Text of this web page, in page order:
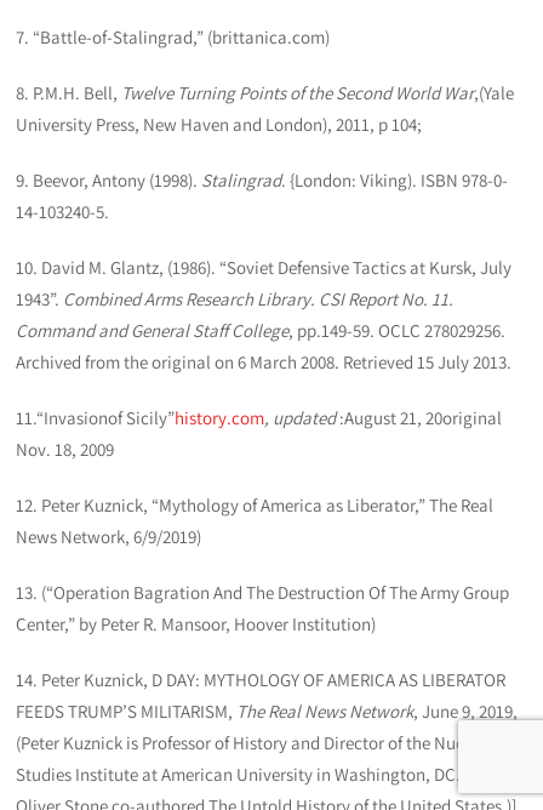
7. “Battle-of-Stalingrad,” (brittanica.com)
8. P.M.H. Bell, Twelve Turning Points of the Second World War,(Yale
University Press, New Haven and London), 2011, p 104;
9. Beevor, Antony (1998). Stalingrad. {London: Viking). ISBN 978-0-
14-103240-5.
10. David M. Glantz, (1986). “Soviet Defensive Tactics at Kursk, July
1943”. Combined Arms Research Library. CSI Report No. 11.
Command and General Staff College, pp.149-59. OCLC 278029256.
Archived from the original on 6 March 2008. Retrieved 15 July 2013.
11.“Invasionof Sicily”history.com, updated:August 21, 20original
Nov. 18, 2009
12. Peter Kuznick, “Mythology of America as Liberator,” The Real
News Network, 6/9/2019)
13. (“Operation Bagration And The Destruction Of The Army Group
Center,” by Peter R. Mansoor, Hoover Institution)
14. Peter Kuznick, D DAY: MYTHOLOGY OF AMERICA AS LIBERATOR
FEEDS TRUMP’S MILITARISM, The Real News Network, June 9, 2019,
(Peter Kuznick is Professor of History and Director of the Nuclear
Studies Institute at American University in Washington, DC. He and
Oliver Stone co-authored The Untold History of the United States.)]